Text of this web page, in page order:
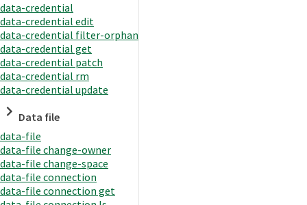
data-credential
data-credential edit
data-credential filter-orphan
data-credential get
data-credential patch
data-credential rm
data-credential update
Data file
data-file
data-file change-owner
data-file change-space
data-file connection
data-file connection get